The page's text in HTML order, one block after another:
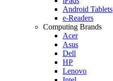
Android Tablets
e-Readers
Computing Brands
Acer
Asus
Dell
HP
Lenovo